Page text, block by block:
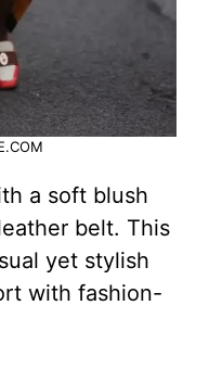
a soft blush
belt. This
yet stylish
with fashion-